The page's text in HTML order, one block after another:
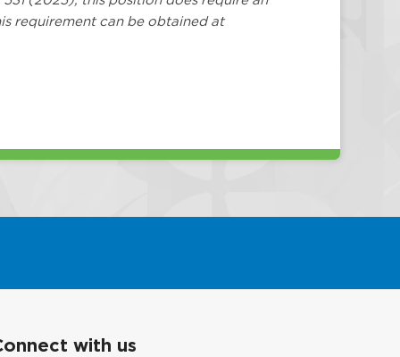
requirement can be obtained at
with us